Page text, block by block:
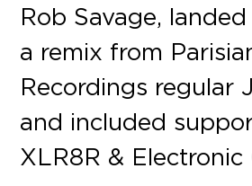
Rob Savage,
a remix from
Recordings regular
and included
XLR8R & Electronic